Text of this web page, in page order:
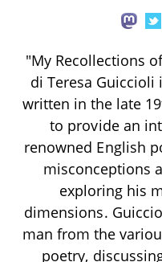
"My Recollections
di Teresa
written in the late
to provide an
renowned English
misconceptions
exploring his
dimensions.
man from the
poetry,